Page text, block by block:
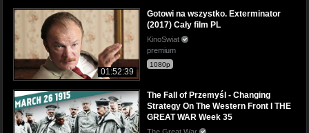
01:52:39
Gotowi na wszystko. Exterminator
(2017) Cały film PL
KinoSwiat
premium
1080p
The Fall of Przemyśl - Changing
Strategy On The Western Front I THE
GREAT WAR Week 35